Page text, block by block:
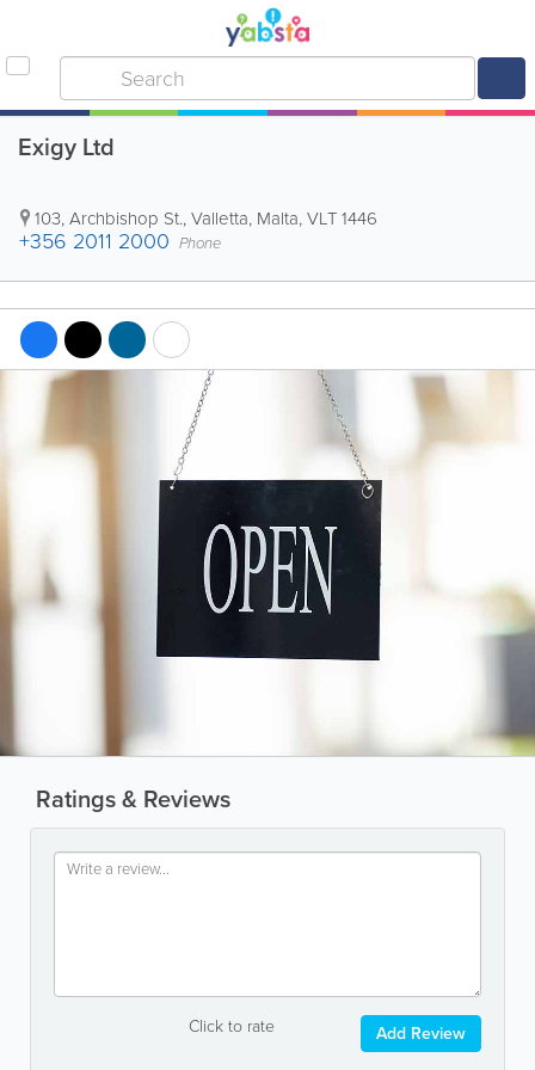
Exigy Ltd
103, Archbishop St.,Valletta, Malta,VLT 1446
+356 2011 2000 Phone
Ratings & Reviews
Click to rate Add Review